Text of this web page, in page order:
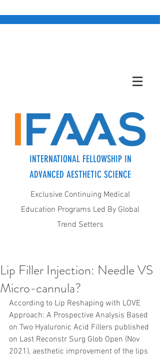
INTERNATIONAL FELLOWSHIP IN
ADVANCED AESTHETIC SCIENCE
Exclusive Continuing Medical
Education Programs Led By Global
Trend Setters
Korean PDO Thread lifting MINTlift
Latest Korean Cosmetic Procedures
Stem Cell & PRP IFAAS Mini MBA
Korean Cosmetic Surgery
Non-Surgical Rhinoplasty
Regenerative Medicineasian rhinoplasty
cosmetic surgery Digital Marketing
Lip Filler Injection: Needle VS
Micro-cannula?
According to Lip Reshaping with LOVE
Approach: A Prospective Analysis Based
on Two Hyaluronic Acid Fillers published
on Last Reconstr Surg Glob Open (Nov
2021), aesthetic improvement of the lips